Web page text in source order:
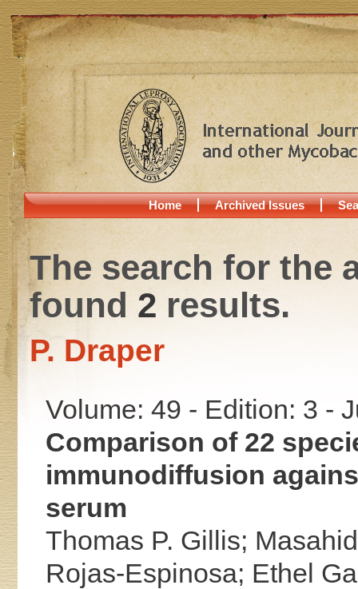
Home Archived Issues
The search for the
found 2 results.
P. Draper
Volume: 49 - Edition: 3 -
Comparison of 22
immunodiffusion
serum
Thomas P. Gillis;
Rojas-Espinosa; Ethel